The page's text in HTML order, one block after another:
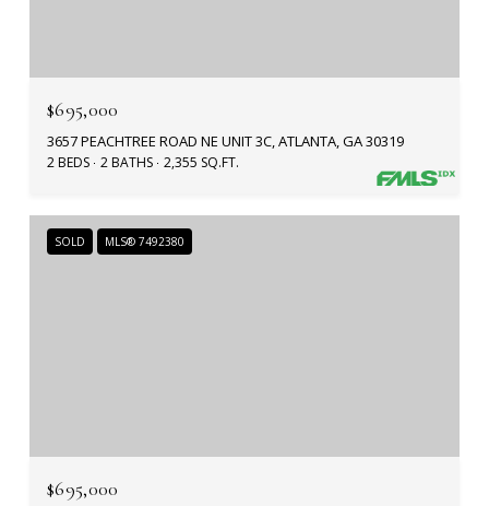
$695,000
3657 PEACHTREE ROAD NE UNIT 3C, ATLANTA, GA 30319
2 BEDS 2 BATHS 2,355 SQ.FT.
SOLD MLS® 7492380
$695,000